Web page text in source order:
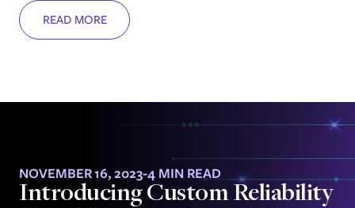
READ MORE
NOVEMBER 16, 2023-4 MIN READ
Introducing Custom Reliability